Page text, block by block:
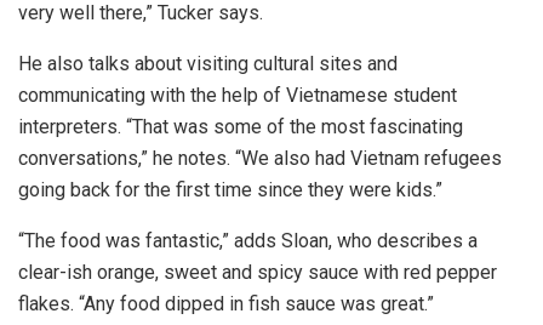
very well there,” Tucker says.
He also talks about visiting cultural sites and
communicating with the help of Vietnamese student
interpreters. “That was some of the most fascinating
conversations,” he notes. “We also had Vietnam refugees
going back for the first time since they were kids.”
“The food was fantastic,” adds Sloan, who describes a
clear-ish orange, sweet and spicy sauce with red pepper
flakes. “Any food dipped in fish sauce was great.”